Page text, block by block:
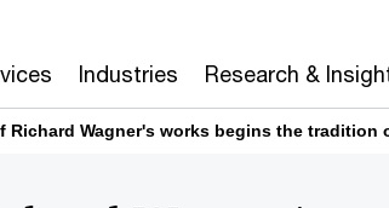
Industries Research &
Richard Wagner's works begins the